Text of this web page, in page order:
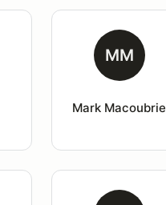
MM
Mark Macoubrie